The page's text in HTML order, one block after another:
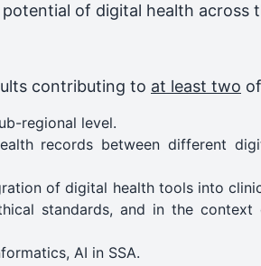
of digital health across
contributing to at least two
regional level.
records between different
of digital health tools into
standards, and in the
AI in SSA.